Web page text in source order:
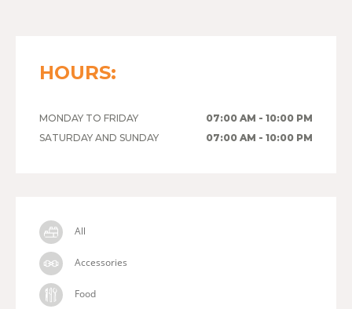
HOURS:
MONDAY TO FRIDAY
07:00 AM - 10:00 PM
SATURDAY AND SUNDAY
07:00 AM - 10:00 PM
All
Accessories
Food